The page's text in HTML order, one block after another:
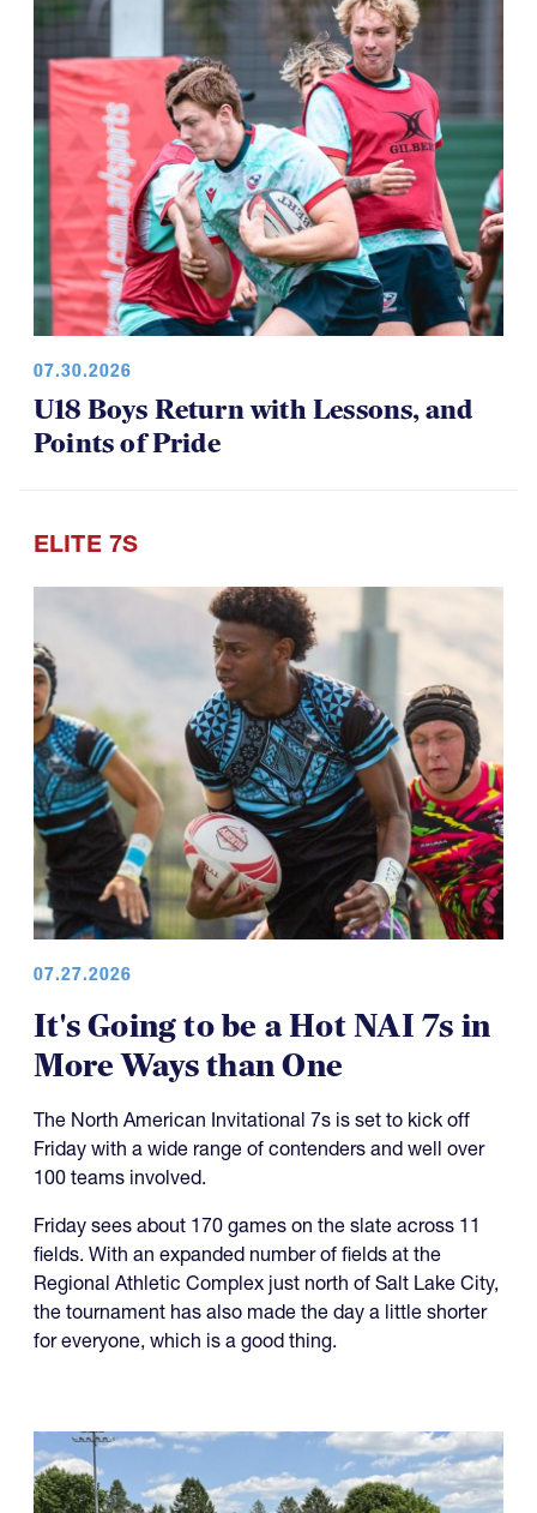
07.30.2026
U18 Boys Return with Lessons, and
Points of Pride
ELITE 7S
07.27.2026
It's Going to be a Hot NAI 7s in
More Ways than One
The North American Invitational 7s is set to kick off
Friday with a wide range of contenders and well over
100 teams involved.
Friday sees about 170 games on the slate across 11
fields. With an expanded number of fields at the
Regional Athletic Complex just north of Salt Lake City,
the tournament has also made the day a little shorter
for everyone, which is a good thing.